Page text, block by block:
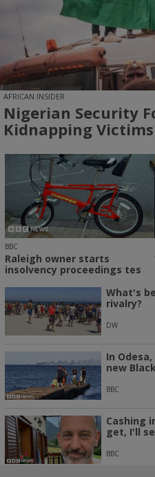
AFRICAN INSIDER
Nigerian Security
Kidnapping Victims
BBC
Raleigh owner starts
insolvency proceedings tes
What's
rivalry?
DW
In
new
BBC
Cashing
get, I'll
BBC